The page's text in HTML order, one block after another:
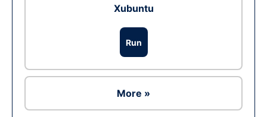
Xubuntu
Run
More »